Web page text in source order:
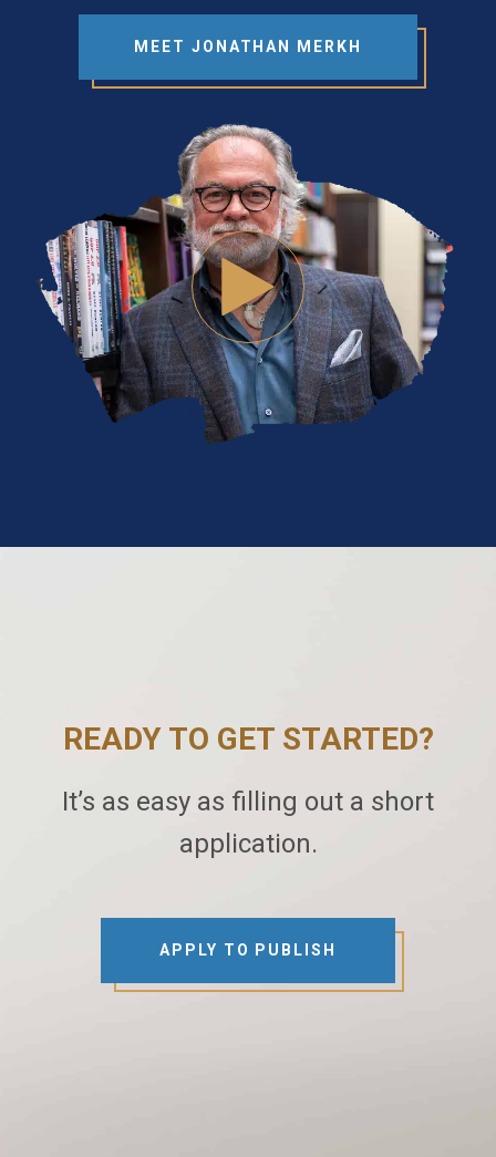
MEET JONATHAN MERKH
READY TO GET STARTED?
It’s as easy as filling out a short
application.
APPLY TO PUBLISH